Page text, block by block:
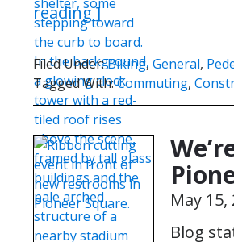
reading ]
Filed Under:Biking, General,
Tagged With:Commuting,
May 15,
Blog